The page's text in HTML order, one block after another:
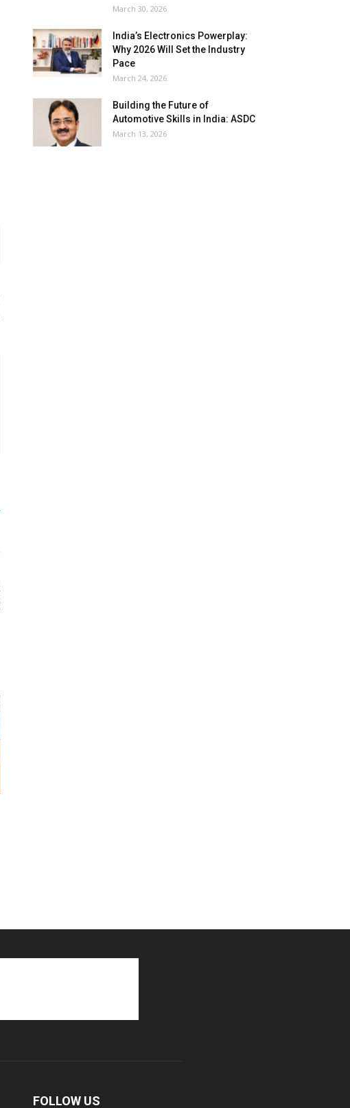
March 30, 2026
India’s Electronics Powerplay:
Why 2026 Will Set the Industry
Pace
March 24, 2026
Building the Future of
Automotive Skills in India: ASDC
March 13, 2026
FOLLOW US